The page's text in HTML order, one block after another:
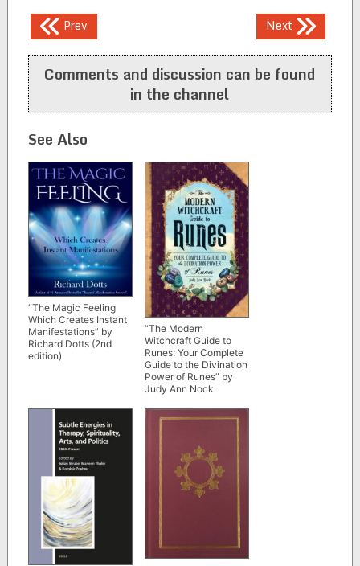
Post
navigation
Prev Next
Comments and discussion can be found
in the channel
See Also
“The Magic Feeling
Which Creates Instant
Manifestations” by
Richard Dotts (2nd
edition)
“The Modern
Witchcraft Guide to
Runes: Your Complete
Guide to the Divination
Power of Runes” by
Judy Ann Nock